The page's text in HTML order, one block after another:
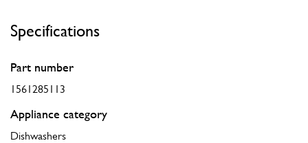
Specifications
Part number
1561285113
Appliance category
Dishwashers